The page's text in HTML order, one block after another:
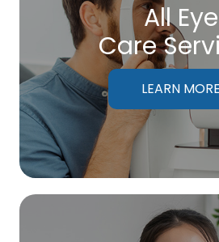
All Eye
Care
LEARN MORE